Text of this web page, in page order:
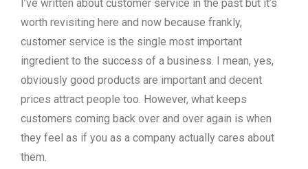
I’ve written about customer service in the past but it’s
worth revisiting here and now because frankly,
customer service is the single most important
ingredient to the success of a business. I mean, yes,
obviously good products are important and decent
prices attract people too. However, what keeps
customers coming back over and over again is when
they feel as if you as a company actually cares about
them.